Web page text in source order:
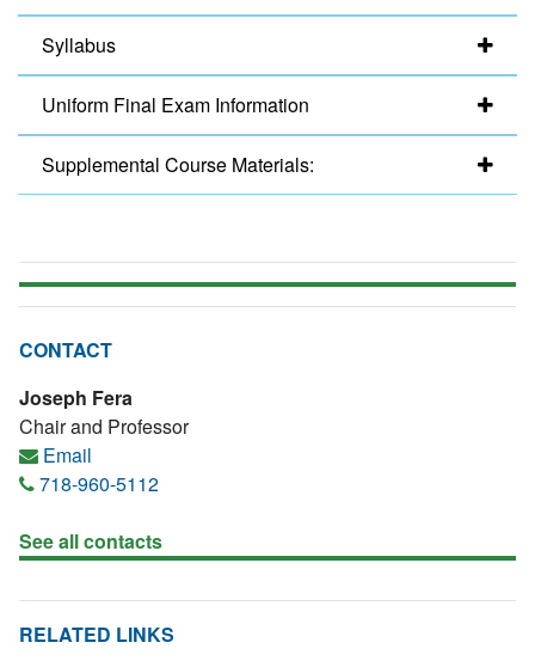
Syllabus
Uniform Final Exam Information
Supplemental Course Materials:
CONTACT
Joseph Fera
Chair and Professor
Email
718-960-5112
See all contacts
RELATED LINKS